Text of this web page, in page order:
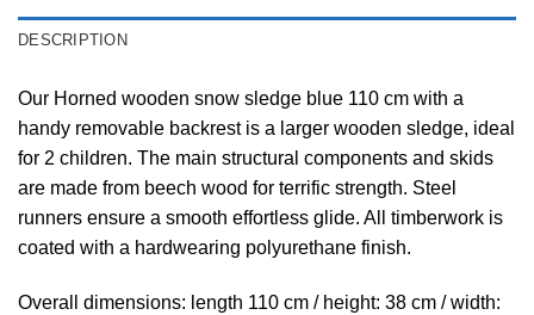
DESCRIPTION
Our Horned wooden snow sledge blue 110 cm with a
handy removable backrest is a larger wooden sledge, ideal
for 2 children. The main structural components and skids
are made from beech wood for terrific strength. Steel
runners ensure a smooth effortless glide. All timberwork is
coated with a hardwearing polyurethane finish.
Overall dimensions: length 110 cm / height: 38 cm / width: